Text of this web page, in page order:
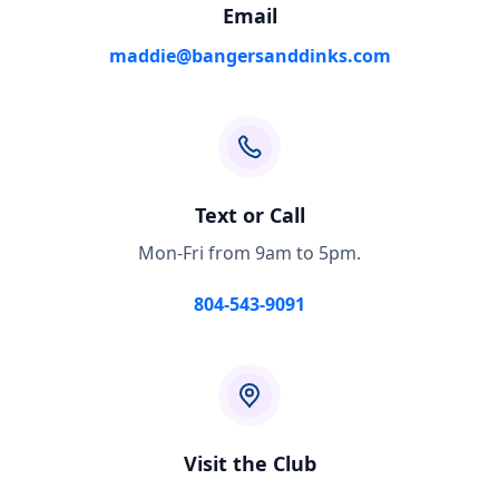
Email
maddie@bangersanddinks.com
Text or Call
Mon-Fri from 9am to 5pm.
804-543-9091
Visit the Club